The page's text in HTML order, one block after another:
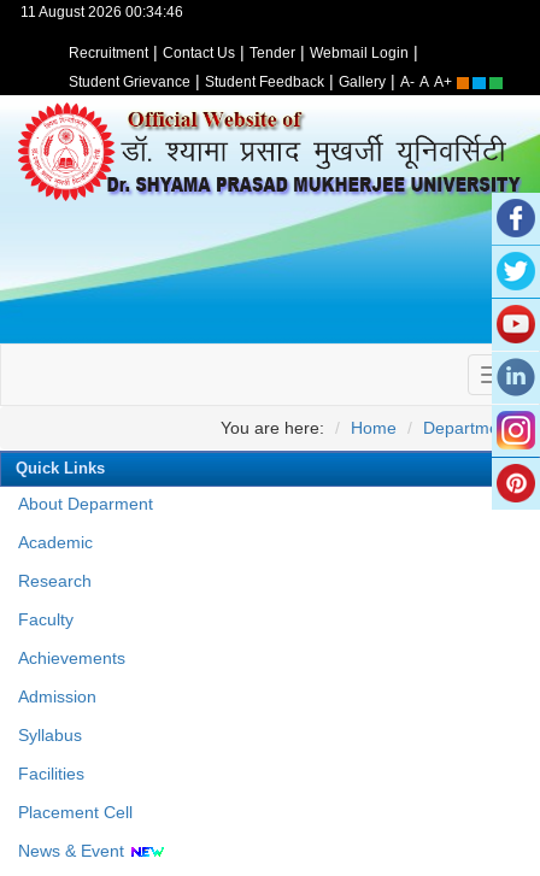
11 August 2026 00:34:46
Recruitment| Contact Us | Tender | Webmail Login |
Student Grievance | Student Feedback | Gallery | A- A A+
You are here: Home Departments
Quick Links
About Deparment
Academic
Research
Faculty
Achievements
Admission
Syllabus
Facilities
Placement Cell
News & Event